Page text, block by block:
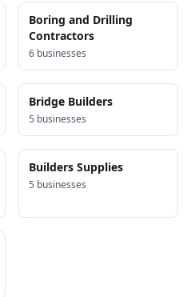
Boring and Drilling
Contractors
6 businesses
Bridge Builders
5 businesses
Builders Supplies
5 businesses